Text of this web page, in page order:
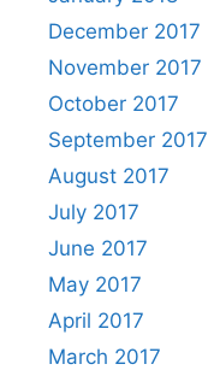
December 2017
November 2017
October 2017
September 2017
August 2017
July 2017
June 2017
May 2017
April 2017
March 2017